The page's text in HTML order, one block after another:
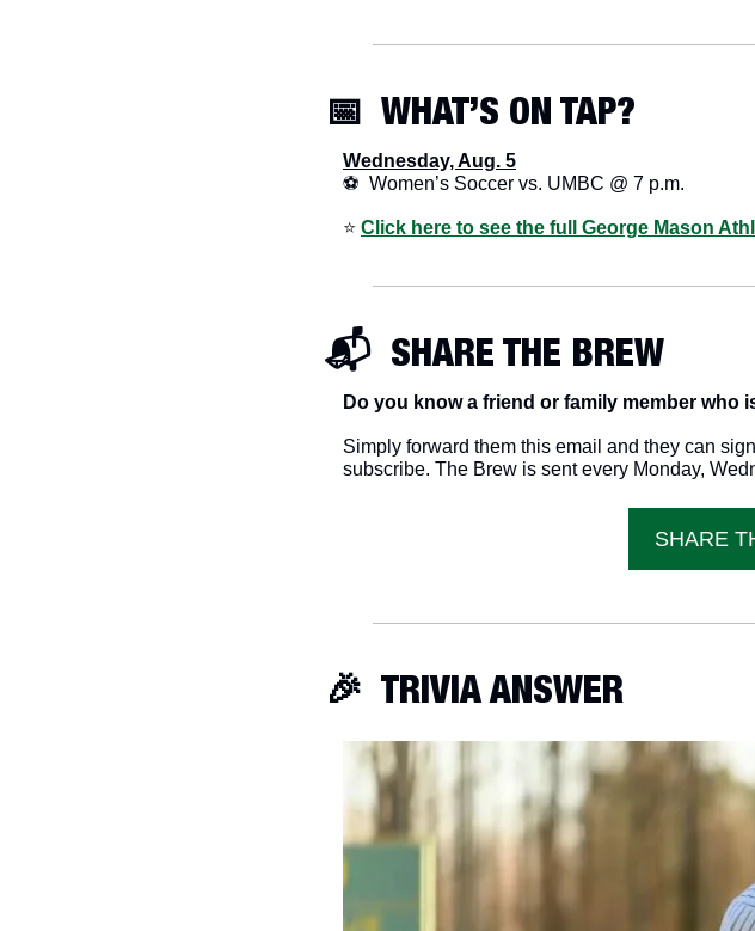
📅
  WHAT’S ON TAP?
Wednesday, Aug. 5
⚽  Women’s Soccer vs. UMBC @ 7 p.m.
⭐️ Click here to see the full George Mason
📬  SHARE THE BREW
Do you know a friend or family member who
Simply forward them this email and they can
subscribe. The Brew is sent every Monday,
SHARE
🎉
  TRIVIA ANSWER